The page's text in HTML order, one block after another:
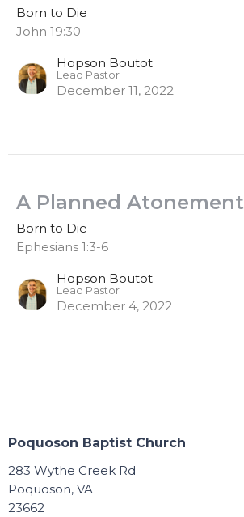
Born to Die
John 19:30
Hopson Boutot
Lead Pastor
December 11, 2022
A Planned Atonement
Born to Die
Ephesians 1:3-6
Hopson Boutot
Lead Pastor
December 4, 2022
Poquoson Baptist Church
283 Wythe Creek Rd
Poquoson, VA
23662